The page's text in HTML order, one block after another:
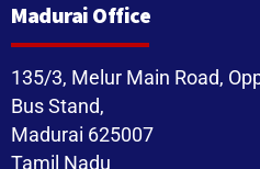
Madurai Office
135/3, Melur Main Road,
Bus Stand,
Madurai 625007
Tamil Nadu